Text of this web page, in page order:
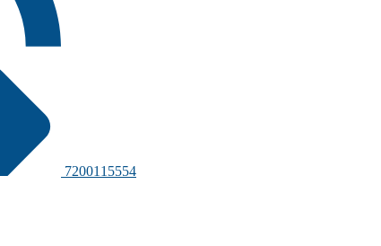
7200115554